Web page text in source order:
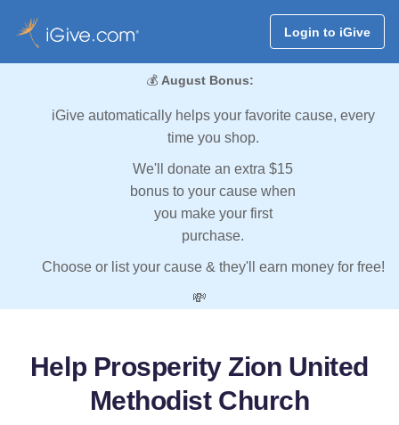
Login to iGive
💰 August Bonus:
iGive automatically helps your favorite cause, every
time you shop.
We'll donate an extra $15
bonus to your cause when
you make your first
purchase.
Choose or list your cause & they'll earn money for free!
💸
Help Prosperity Zion United
Methodist Church